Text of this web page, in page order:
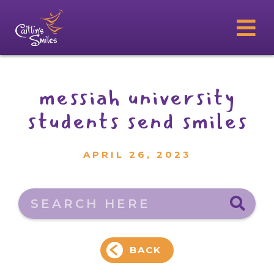
messiah university
students send smiles
APRIL 26, 2023
Search here
BACK